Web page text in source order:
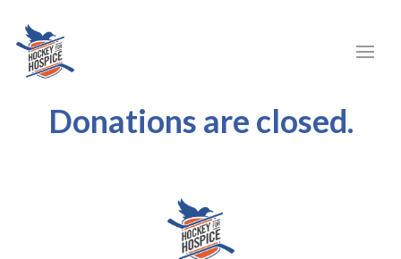
Donations are closed.